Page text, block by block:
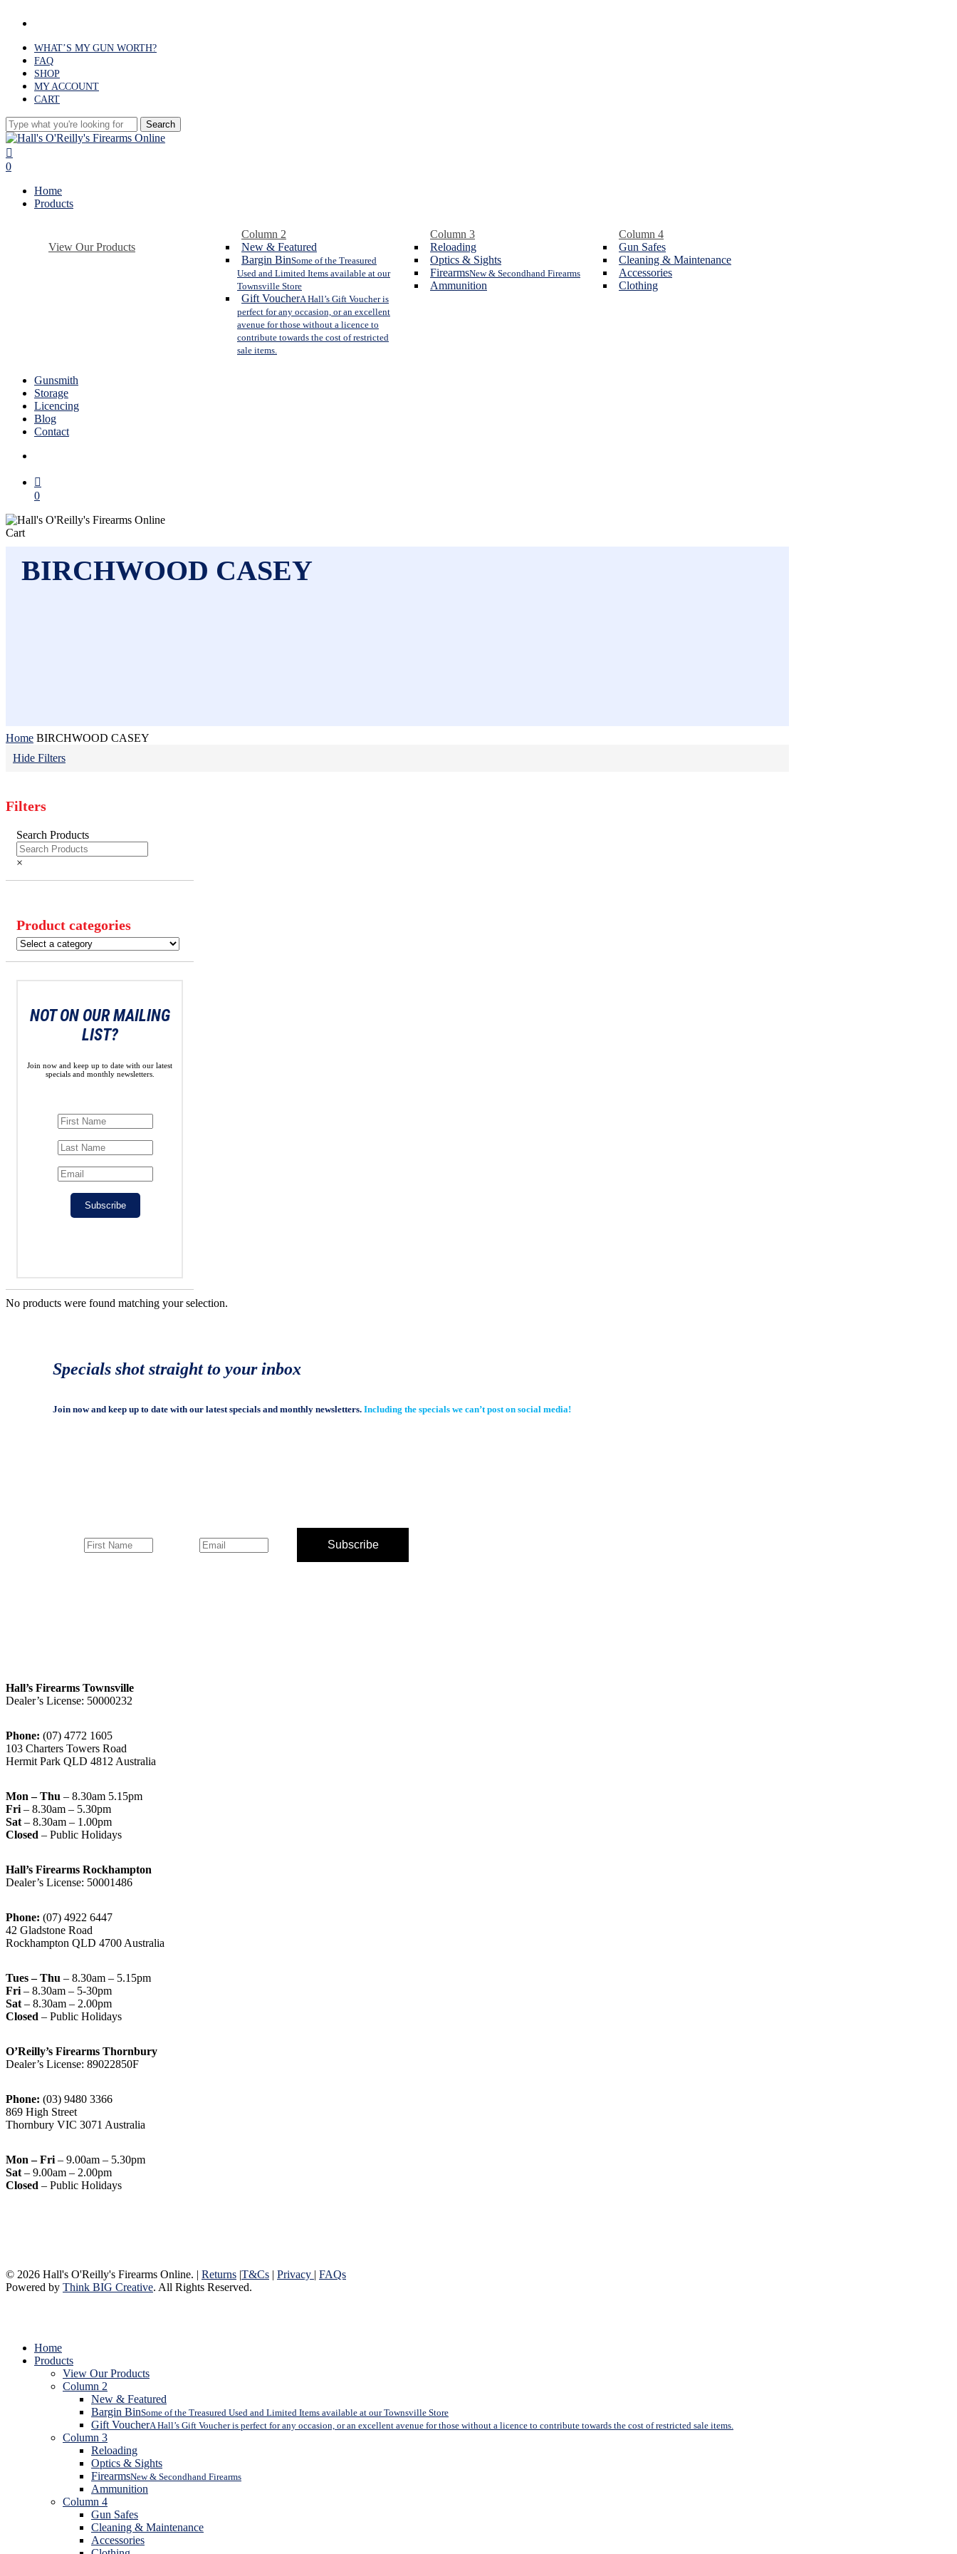
contentWHAT’S MY GUN WORTH?
FAQ
SHOP
MY ACCOUNT
CART
Search
Close
Search
search
0
Home
Products
View Our Products
Column 2
New & Featured
Bargin BinSome of the Treasured
Used and Limited Items available at our
Townsville Store
Gift VoucherA Hall’s Gift Voucher is
perfect for any occasion, or an excellent
avenue for those without a licence to
contribute towards the cost of restricted
sale items.
Column 3
Reloading
Optics & Sights
FirearmsNew & Secondhand Firearms
Ammunition
Column 4
Gun Safes
Cleaning & Maintenance
Accessories
Clothing
Gunsmith
Storage
Licencing
Blog
Contact
0
CartClose
BIRCHWOOD CASEY
Home BIRCHWOOD CASEY
Hide Filters
Filters
Filters
Search Products
×
Product categories
NOT ON OUR MAILING
LIST?
Join now and keep up to date with our latest
specials and monthly newsletters.
Subscribe
No products were found matching your selection.
Specials shot straight to your inbox
Join now and keep up to date with our latest specials and monthly newsletters. Including the specials we can’t post on social media!
Subscribe
Hall’s Firearms Townsville
Dealer’s License: 50000232
Phone: (07) 4772 1605
103 Charters Towers Road
Hermit Park QLD 4812 Australia
Mon – Thu – 8.30am 5.15pm
Fri – 8.30am – 5.30pm
Sat – 8.30am – 1.00pm
Closed – Public Holidays
Hall’s Firearms Rockhampton
Dealer’s License: 50001486
Phone: (07) 4922 6447
42 Gladstone Road
Rockhampton QLD 4700 Australia
Tues – Thu – 8.30am – 5.15pm
Fri – 8.30am – 5-30pm
Sat – 8.30am – 2.00pm
Closed – Public Holidays
O’Reilly’s Firearms Thornbury
Dealer’s License: 89022850F
Phone: (03) 9480 3366
869 High Street
Thornbury VIC 3071 Australia
Mon – Fri – 9.00am – 5.30pm
Sat – 9.00am – 2.00pm
Closed – Public Holidays
© 2026 Hall's O'Reilly's Firearms Online. | Returns |T&Cs | Privacy | FAQs
Powered by Think BIG Creative. All Rights Reserved.
Close
Menu
Home
Products
View Our Products
Column 2
New & Featured
Bargin BinSome of the Treasured Used and Limited Items available at our Townsville Store
Gift VoucherA Hall’s Gift Voucher is perfect for any occasion, or an excellent avenue for those without a licence to contribute towards the cost of restricted sale items.
Column 3
Reloading
Optics & Sights
FirearmsNew & Secondhand Firearms
Ammunition
Column 4
Gun Safes
Cleaning & Maintenance
Accessories